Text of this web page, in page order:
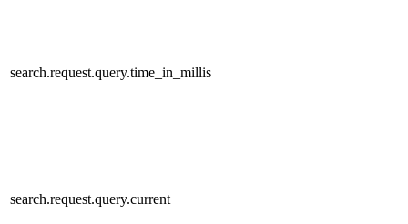
search.request.query.time_in_millis
search.request.query.current